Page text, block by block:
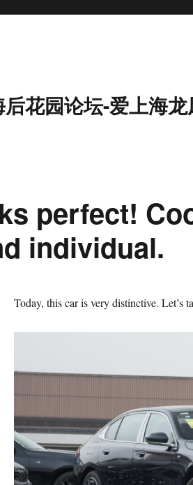
花园论坛-爱上海
perfect!
individual.
Today, this car is very distinctive. Let’s